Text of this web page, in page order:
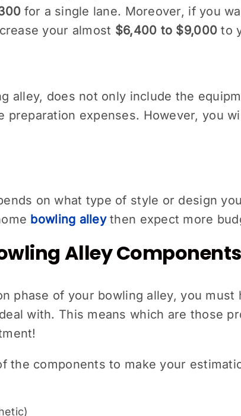
for a single lane. Moreover, if you
your almost $6,400 to $9,000 to
alley, does not only include the
preparation expenses. However, you
on what type of style or design
bowling alleythen expect more
Alley
phase of your bowling alley, you must
with. This means which are those
the components to make your